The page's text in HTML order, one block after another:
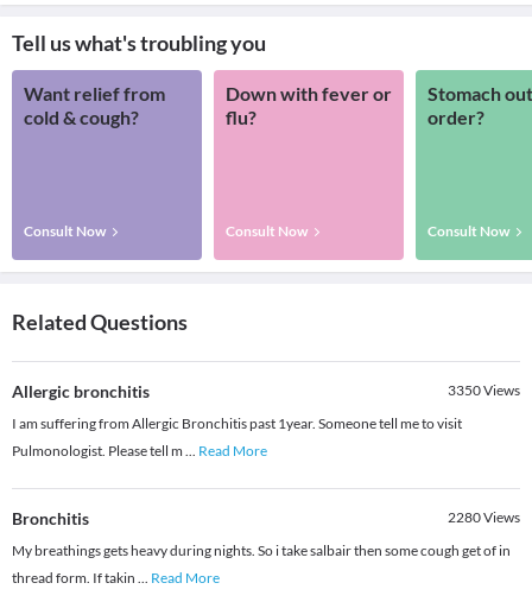
Tell us what's troubling you
Want relief from
cold & cough?
Consult Now
Down with fever or
flu?
Consult Now
Stomach
order?
Consult Now
Related Questions
Allergic bronchitis 3350Views
I am suffering from Allergic Bronchitis past 1year. Someone tell me to visit
Pulmonologist. Please tell m ... Read More
Bronchitis 2280Views
My breathings gets heavy during nights. So i take salbair then some cough get of in
thread form. If takin ... Read More